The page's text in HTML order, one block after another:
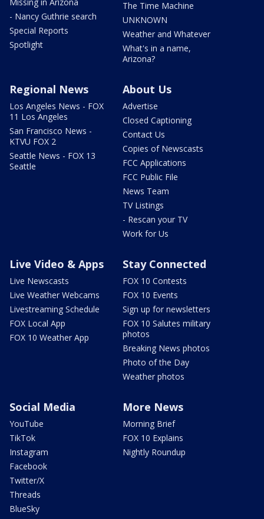
- Nancy Guthrie search
Special Reports
Spotlight
The Time Machine
UNKNOWN
Weather and Whatever
What's in a name,
Arizona?
Regional News
Los Angeles News - FOX
11 Los Angeles
San Francisco News -
KTVU FOX 2
Seattle News - FOX 13
Seattle
About Us
Advertise
Closed Captioning
Contact Us
Copies of Newscasts
FCC Applications
FCC Public File
News Team
TV Listings
- Rescan your TV
Work for Us
Live Video & Apps
Live Newscasts
Live Weather Webcams
Livestreaming Schedule
FOX Local App
FOX 10 Weather App
Stay Connected
FOX 10 Contests
FOX 10 Events
Sign up for newsletters
FOX 10 Salutes military
photos
Breaking News photos
Photo of the Day
Weather photos
Social Media
YouTube
TikTok
Instagram
Facebook
Twitter/X
Threads
BlueSky
More News
Morning Brief
FOX 10 Explains
Nightly Roundup